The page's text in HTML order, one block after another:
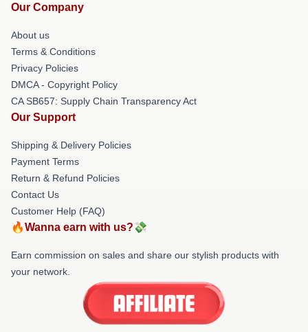
Our Company
About us
Terms & Conditions
Privacy Policies
DMCA - Copyright Policy
CA SB657: Supply Chain Transparency Act
Our Support
Shipping & Delivery Policies
Payment Terms
Return & Refund Policies
Contact Us
Customer Help (FAQ)
🔥Wanna earn with us?💸
Earn commission on sales and share our stylish products with
your network.